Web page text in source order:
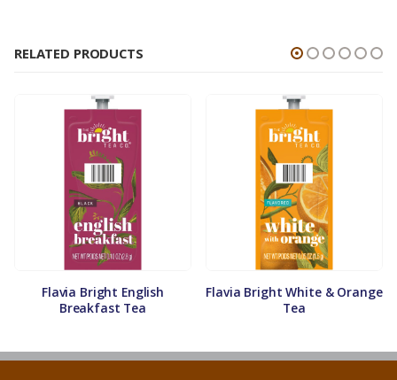
RELATED PRODUCTS
Flavia Bright English
Breakfast Tea
Flavia Bright White & Orange
Tea